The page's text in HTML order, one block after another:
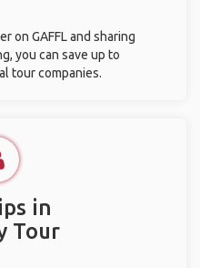
on GAFFL and sharing
you can save up to
tour companies.
in
Tour